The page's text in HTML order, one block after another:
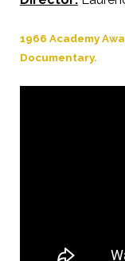
1966 Academy
Documentary.